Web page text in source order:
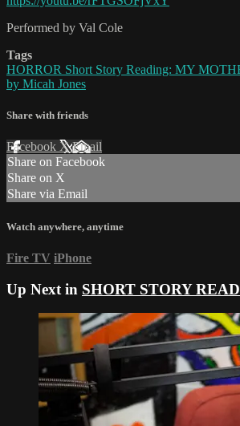
Performed by Val Cole
Tags
HORROR Short Story Reading: MY
by Micah Jones
Share with friends
Facebook XEmail
Share on Facebook
Share on X
Share via Email
Watch anywhere, anytime
Fire TV iPhone
Up Next in SHORT STORY